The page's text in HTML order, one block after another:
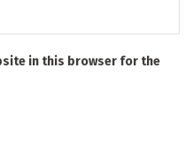
in this browser for the